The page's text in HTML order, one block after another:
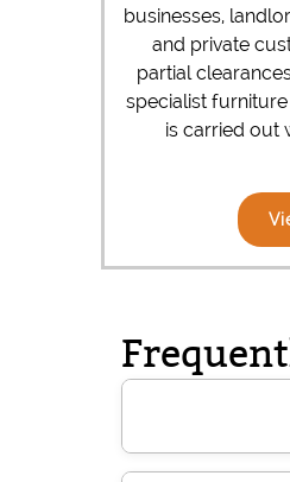
businesses,
and private
partial
specialist
is carried out